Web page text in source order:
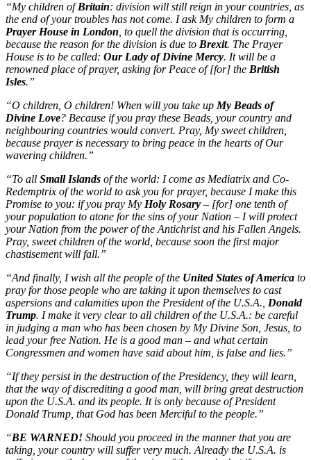
“My children ofBritain: division will still reign in your countries, as
the end of your troubles has not come. I ask My children to form a
Prayer House in London , to quell the division that is occurring,
because the reason for the division is due to Brexit. The Prayer
House is to be called: Our Lady of Divine Mercy. It will be a
renowned place of prayer, asking for Peace of [for] the British
Isles.”
“O children, O children! When will you take up My Beads of
Divine Love? Because if you pray these Beads, your country and
neighbouring countries would convert. Pray, My sweet children,
because prayer is necessary to bring peace in the hearts of Our
wavering children.”
“To all Small Islands of the world: I come as Mediatrix and Co-
Redemptrix of the world to ask you for prayer, because I make this
Promise to you: if you pray My Holy Rosary – [for] one tenth of
your population to atone for the sins of your Nation – I will protect
your Nation from the power of the Antichrist and his Fallen Angels.
Pray, sweet children of the world, because soon the first major
chastisement will fall.”
“And finally, I wish all the people of the United States of America to
pray for those people who are taking it upon themselves to cast
aspersions and calamities upon the President of the U.S.A., Donald
Trump. I make it very clear to all children of the U.S.A.: be careful
in judging a man who has been chosen by My Divine Son, Jesus, to
lead your free Nation. He is a good man – and what certain
Congressmen and women have said about him, is false and lies.”
“If they persist in the destruction of the Presidency, they will learn,
that the way of discrediting a good man, will bring great destruction
upon the U.S.A. and its people. It is only because of President
Donald Trump, that God has been Merciful to the people.”
“BE WARNED! Should you proceed in the manner that you are
taking, your country will suffer very much. Already the U.S.A. is